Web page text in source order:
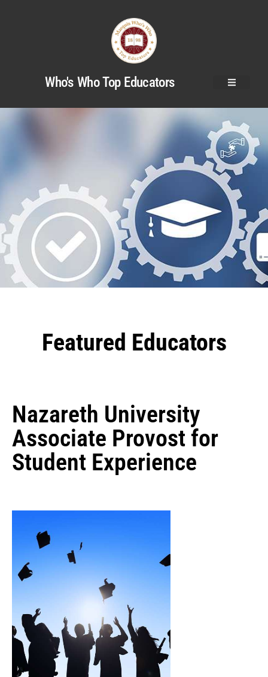
Who's Who Top Educators
Featured Educators
Nazareth University
Associate Provost for
Student Experience